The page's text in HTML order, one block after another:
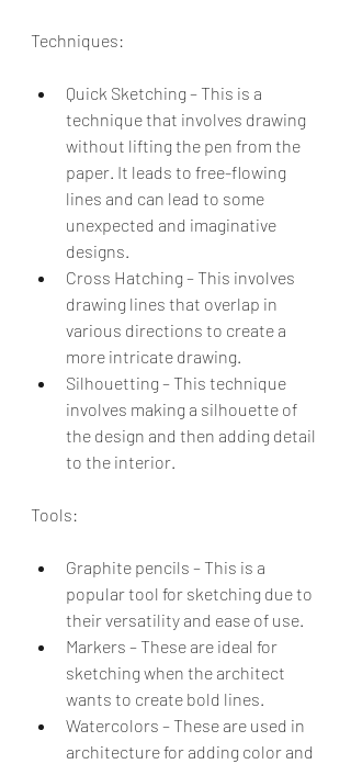
Techniques:
Quick Sketching – This is a
technique that involves drawing
without lifting the pen from the
paper. It leads to free-flowing
lines and can lead to some
unexpected and imaginative
designs.
Cross Hatching – This involves
drawing lines that overlap in
various directions to create a
more intricate drawing.
Silhouetting – This technique
involves making a silhouette of
the design and then adding detail
to the interior.
Tools:
Graphite pencils – This is a
popular tool for sketching due to
their versatility and ease of use.
Markers – These are ideal for
sketching when the architect
wants to create bold lines.
Watercolors – These are used in
architecture for adding color and